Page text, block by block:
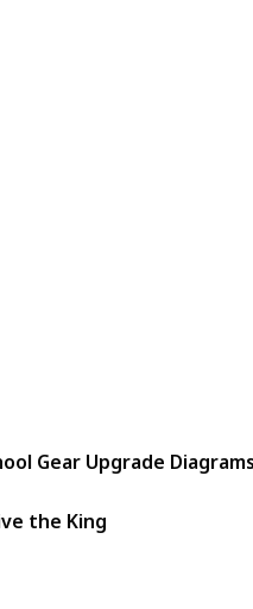
Gear Upgrade
the King